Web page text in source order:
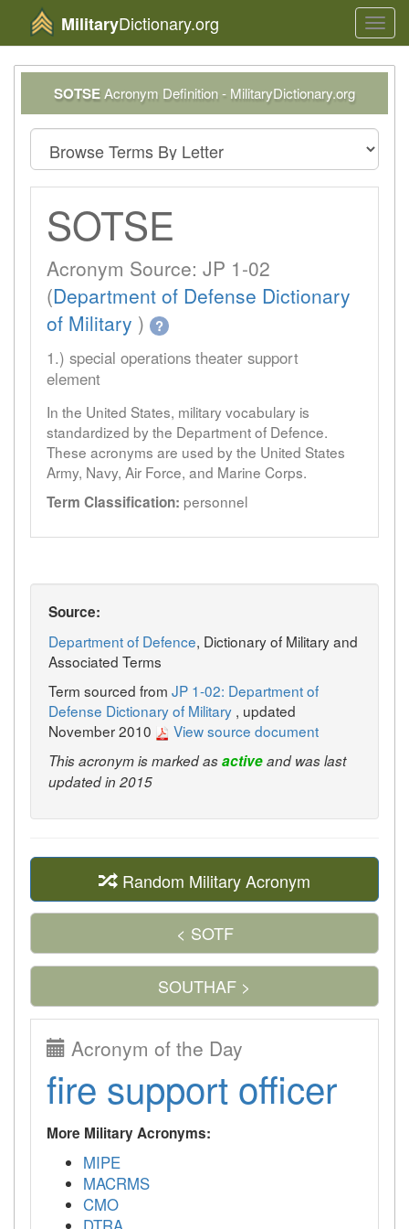
MilitaryDictionary.org
SOTSEAcronym Definition - MilitaryDictionary.org
SOTSE
Acronym Source: JP 1-02
(Department of Defense Dictionary
of Military ) ?
1.) special operations theater support
element
In the United States, military vocabulary is
standardized by the Department of Defence.
These acronyms are used by the United States
Army, Navy, Air Force, and Marine Corps.
Term Classification: personnel
Source:
Department of Defence, Dictionary of Military and
Associated Terms
Term sourced from JP 1-02: Department of
Defense Dictionary of Military , updated
November 2010
View source document
This acronym is marked asactiveand was last
updated in 2015
Random Military Acronym
< SOTF
SOUTHAF >
Acronym of the Day
fire support officer
More Military Acronyms:
MIPE
MACRMS
CMO